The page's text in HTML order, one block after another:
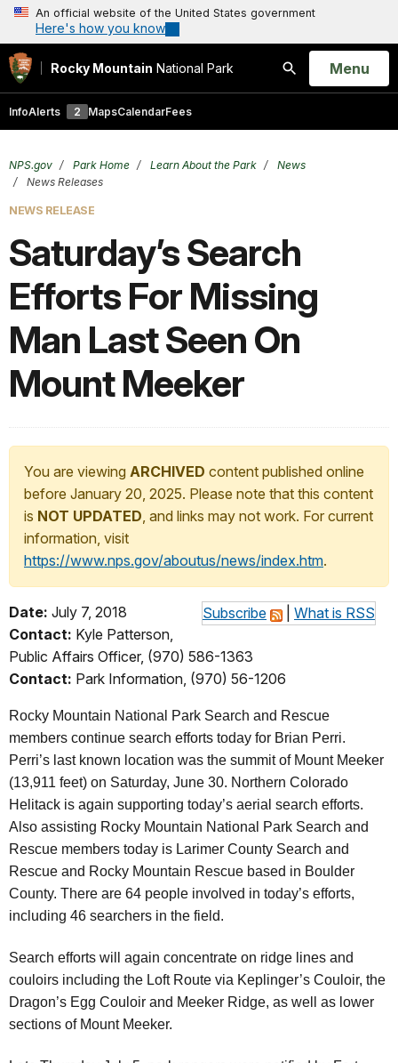
An official website of the United States government
Here's how you know
Rocky Mountain National Park
Search
Open
Menu
InfoAlerts 2 MapsCalendarFees
NPS.gov Park Home Learn About the Park
News
News Releases
NEWS RELEASE
Saturday’s Search
Efforts For Missing
Man Last Seen On
Mount Meeker
You are viewing ARCHIVED content published online
before January 20, 2025. Please note that this content
is NOT UPDATED, and links may not work. For current
information, visit
https://www.nps.gov/aboutus/news/index.htm.
Subscribe What is RSS
Date: July 7, 2018
Contact: Kyle Patterson,
Public Affairs Officer, (970) 586-1363
Contact: Park Information, (970) 56-1206
Rocky Mountain National Park Search and Rescue
members continue search efforts today for Brian Perri.
Perri’s last known location was the summit of Mount Meeker
(13,911 feet) on Saturday, June 30. Northern Colorado
Helitack is again supporting today’s aerial search efforts.
Also assisting Rocky Mountain National Park Search and
Rescue members today is Larimer County Search and
Rescue and Rocky Mountain Rescue based in Boulder
County. There are 64 people involved in today’s efforts,
including 46 searchers in the field.
Search efforts will again concentrate on ridge lines and
couloirs including the Loft Route via Keplinger’s Couloir, the
Dragon’s Egg Couloir and Meeker Ridge, as well as lower
sections of Mount Meeker.